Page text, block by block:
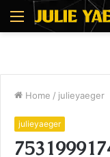
Menu
Home / julieyaeger
julieyaeger